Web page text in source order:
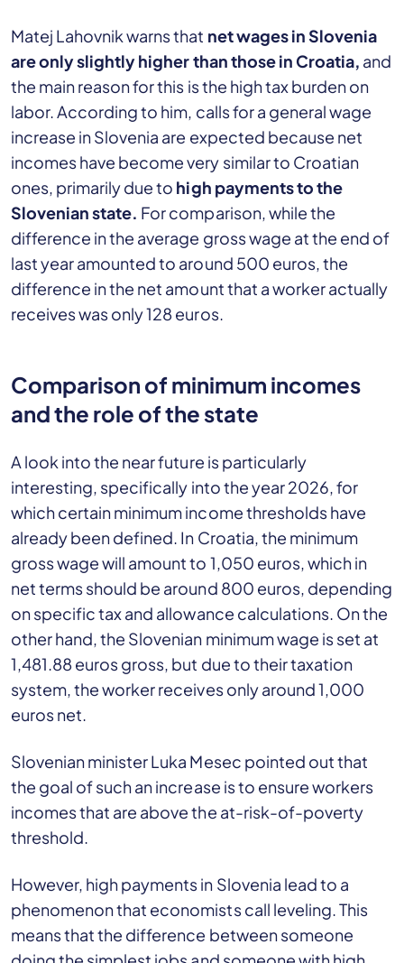
Matej Lahovnik warns that net wages in Slovenia
are only slightly higher than those in Croatia, and
the main reason for this is the high tax burden on
labor. According to him, calls for a general wage
increase in Slovenia are expected because net
incomes have become very similar to Croatian
ones, primarily due to high payments to the
Slovenian state. For comparison, while the
difference in the average gross wage at the end of
last year amounted to around 500 euros, the
difference in the net amount that a worker actually
receives was only 128 euros.
Comparison of minimum incomes
and the role of the state
A look into the near future is particularly
interesting, specifically into the year 2026, for
which certain minimum income thresholds have
already been defined. In Croatia, the minimum
gross wage will amount to 1,050 euros, which in
net terms should be around 800 euros, depending
on specific tax and allowance calculations. On the
other hand, the Slovenian minimum wage is set at
1,481.88 euros gross, but due to their taxation
system, the worker receives only around 1,000
euros net.
Slovenian minister Luka Mesec pointed out that
the goal of such an increase is to ensure workers
incomes that are above the at-risk-of-poverty
threshold.
However, high payments in Slovenia lead to a
phenomenon that economists call leveling. This
means that the difference between someone